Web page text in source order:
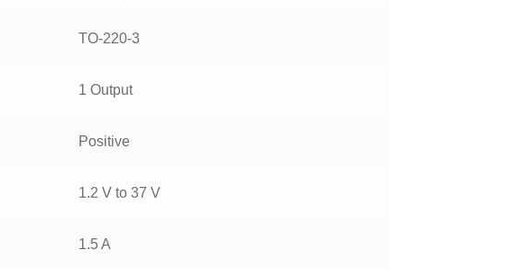
TO-220-3
1 Output
Positive
1.2 V to 37 V
1.5 A